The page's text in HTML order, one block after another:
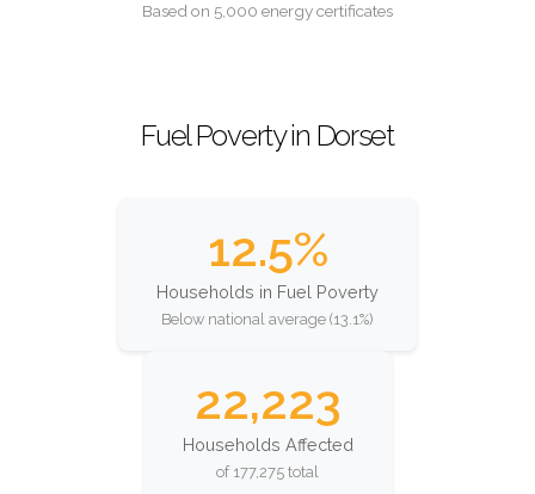
Based on 5,000 energy certificates
Fuel Poverty in Dorset
12.5%
Households in Fuel Poverty
Below national average (13.1%)
22,223
Households Affected
of 177,275 total